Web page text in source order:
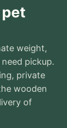
weight,
pickup.
private
wooden
of